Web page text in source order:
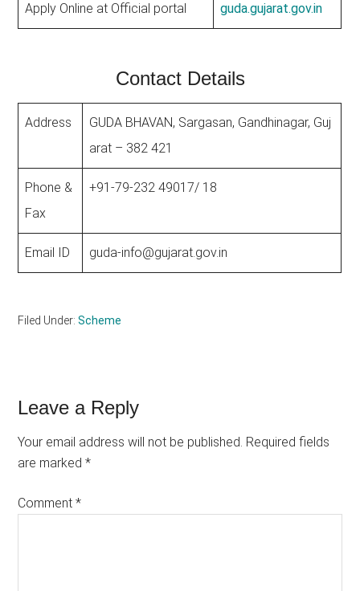
Apply Online at Official portal guda.gujarat.gov.in
Contact Details
Address
GUDA BHAVAN, Sargasan, Gandhinagar, Guj
arat – 382 421
Phone &
Fax
+91-79-232 49017/ 18
Email ID guda-info@gujarat.gov.in
Filed Under:Scheme
Reader
Interactions
Leave a Reply
Your email address will not be published. Required fields
are marked*
Comment*